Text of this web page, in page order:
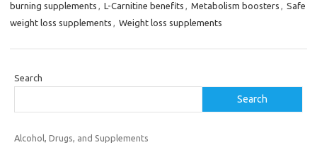
burning supplements , L-Carnitine benefits , Metabolism boosters , Safe
weight loss supplements , Weight loss supplements
Search
Search
Alcohol, Drugs, and Supplements